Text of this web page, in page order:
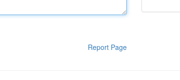
Report Page